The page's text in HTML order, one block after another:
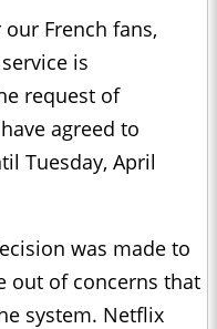
French fans,
is
request of
agreed to
Tuesday, April
was made to
out of concerns that
system. Netflix